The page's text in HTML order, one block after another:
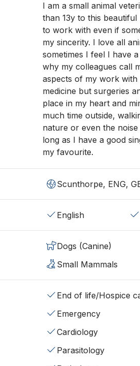
I am a small animal
than 13y to this
to work with even if
my sincerity. I love all
sometimes I feel I have
why my colleagues call
aspects of my work
medicine but surgeries
place in my heart and
much time outside,
nature or even the
long as I have a good
my favourite.
Scunthorpe, ENG,
English
Dogs (Canine)
Small Mammals
End of life/Hospice
Emergency
Cardiology
Parasitology